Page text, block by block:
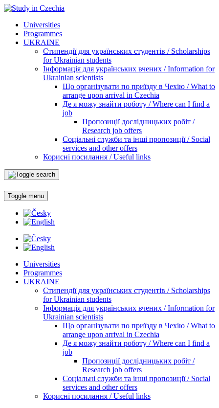
Universities
Programmes
UKRAINE
Стипендії для українських студентів / Scholarships
for Ukrainian students
Інформація для українських вчених / Information for
Ukrainian scientists
Що організувати по приїзду в Чехію / What to
arrange upon arrival in Czechia
Де я можу знайти роботу / Where can I find a
job
Пропозиції дослідницьких робіт /
Research job offers
Соціальні служби та інші пропозиції / Social
services and other offers
Корисні посилання / Useful links
Toggle menu
Universities
Programmes
UKRAINE
Стипендії для українських студентів / Scholarships
for Ukrainian students
Інформація для українських вчених / Information for
Ukrainian scientists
Що організувати по приїзду в Чехію / What to
arrange upon arrival in Czechia
Де я можу знайти роботу / Where can I find a
job
Пропозиції дослідницьких робіт /
Research job offers
Соціальні служби та інші пропозиції / Social
services and other offers
Корисні посилання / Useful links